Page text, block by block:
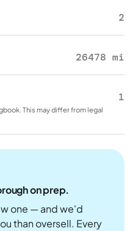
2
26478 mi
1
This may differ from legal
on prep.
one — and we'd
than oversell. Every